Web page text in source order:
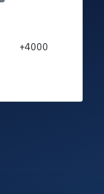
+4000